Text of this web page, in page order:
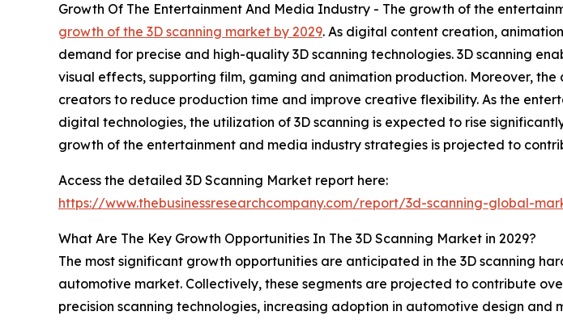
Growth Of The Entertainment And Media Industry - The growth of the
growth of the 3D scanning market by 2029. As digital content creation,
demand for precise and high-quality 3D scanning technologies. 3D scanning
visual effects, supporting film, gaming and animation production. Moreover,
creators to reduce production time and improve creative flexibility. As the
digital technologies, the utilization of 3D scanning is expected to rise
growth of the entertainment and media industry strategies is projected to
Access the detailed 3D Scanning Market report here:
https://www.thebusinessresearchcompany.com/report/3d-scanning-global-
What Are The Key Growth Opportunities In The 3D Scanning Market in 2029?
The most significant growth opportunities are anticipated in the 3D scanning
automotive market. Collectively, these segments are projected to contribute
precision scanning technologies, increasing adoption in automotive design